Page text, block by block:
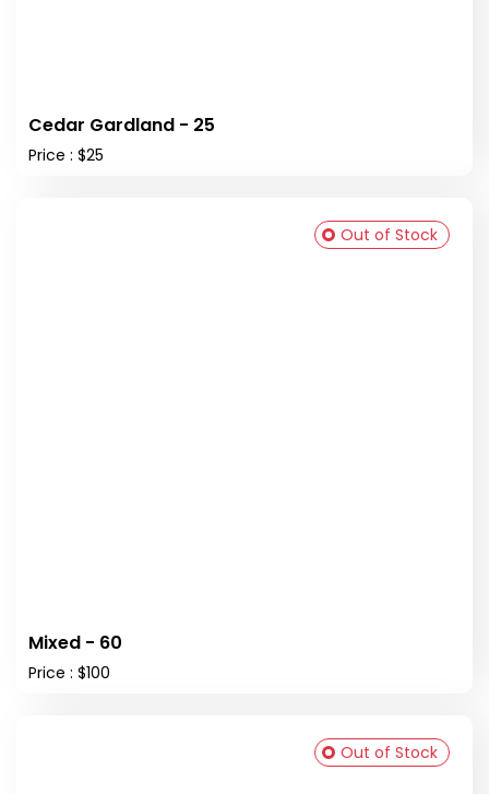
Cedar Gardland - 25
Price : $25
Mixed - 60
Price : $100
Out of Stock
Out of Stock